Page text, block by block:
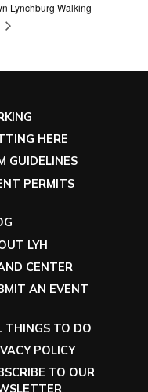
Lynchburg Walking
HERE
GUIDELINES
PERMITS
LYH
CENTER
AN EVENT
THINGS TO DO
POLICY
TO OUR